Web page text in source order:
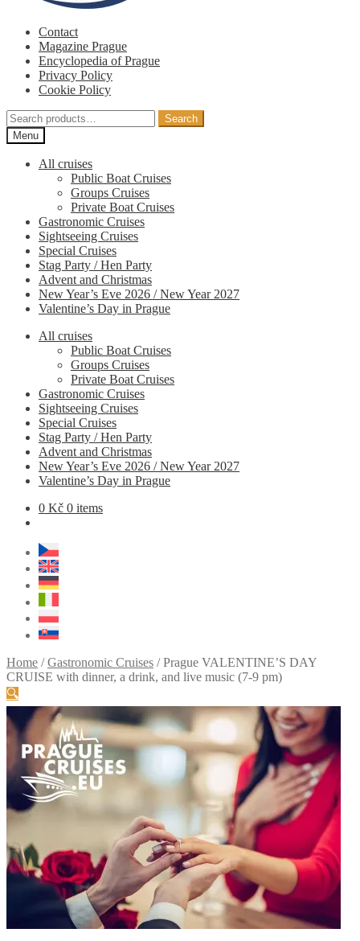
Contact
Magazine Prague
Encyclopedia of Prague
Privacy Policy
Cookie Policy
Search
for:
Search
Menu
All cruises
Public Boat Cruises
Groups Cruises
Private Boat Cruises
Gastronomic Cruises
Sightseeing Cruises
Special Cruises
Stag Party / Hen Party
Advent and Christmas
New Year’s Eve 2026 / New Year 2027
Valentine’s Day in Prague
All cruises
Public Boat Cruises
Groups Cruises
Private Boat Cruises
Gastronomic Cruises
Sightseeing Cruises
Special Cruises
Stag Party / Hen Party
Advent and Christmas
New Year’s Eve 2026 / New Year 2027
Valentine’s Day in Prague
0 Kč 0 items
Home /Gastronomic Cruises /Prague VALENTINE’S DAY
CRUISE with dinner, a drink, and live music (7-9 pm)
🔍